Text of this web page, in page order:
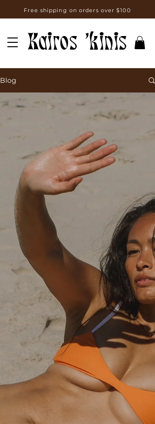
Kairos 'kinis
Free shipping on orders over $100
Blog